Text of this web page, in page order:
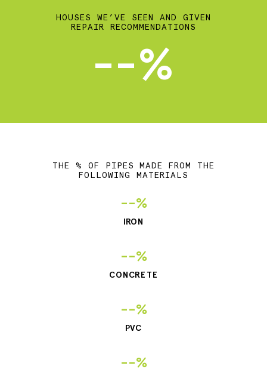
HOUSES WE’VE SEEN AND GIVEN
REPAIR RECOMMENDATIONS
--%
THE % OF PIPES MADE FROM THE
FOLLOWING MATERIALS
--%
IRON
--%
CONCRETE
--%
PVC
--%